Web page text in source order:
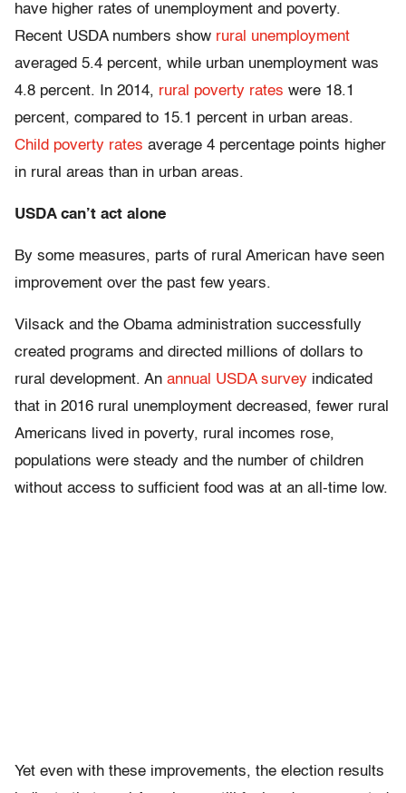
have higher rates of unemployment and poverty.
Recent USDA numbers show rural unemployment
averaged 5.4 percent, while urban unemployment was
4.8 percent. In 2014, rural poverty rates were 18.1
percent, compared to 15.1 percent in urban areas.
Child poverty rates average 4 percentage points higher
in rural areas than in urban areas.
USDA can’t act alone
By some measures, parts of rural American have seen
improvement over the past few years.
Vilsack and the Obama administration successfully
created programs and directed millions of dollars to
rural development. An annual USDA survey indicated
that in 2016 rural unemployment decreased, fewer rural
Americans lived in poverty, rural incomes rose,
populations were steady and the number of children
without access to sufficient food was at an all-time low.
Yet even with these improvements, the election results